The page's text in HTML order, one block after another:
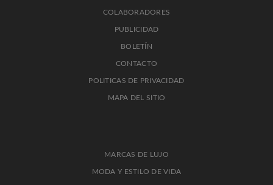
COLABORADORES
PUBLICIDAD
BOLETÍN
CONTACTO
POLITICAS DE PRIVACIDAD
MAPA DEL SITIO
MARCAS DE LUJO
MODA Y ESTILO DE VIDA